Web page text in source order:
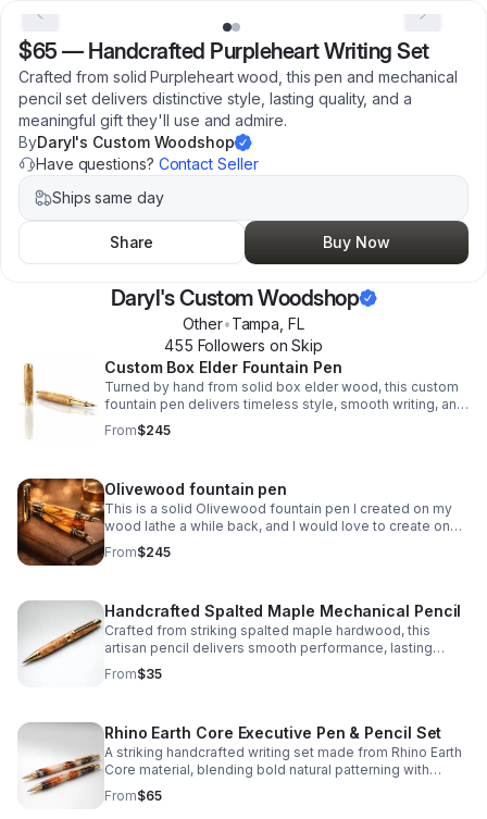
$65 — Handcrafted Purpleheart Writing Set
Crafted from solid Purpleheart wood, this pen and mechanical
pencil set delivers distinctive style, lasting quality, and a
meaningful gift they'll use and admire.
ByDaryl's Custom Woodshop
Have questions? Contact Seller
Ships same day
Share Buy Now
Daryl's Custom Woodshop
Other•Tampa ,FL
455 Followers on Skip
Custom Box Elder Fountain Pen
Turned by hand from solid box elder wood, this custom
fountain pen delivers timeless style, smooth writing, and
heirloom-quality craftsmanship for gifting or everyday
use.
From$245
Olivewood fountain pen
This is a solid Olivewood fountain pen I created on my
wood lathe a while back, and I would love to create one
for you!
From$245
Handcrafted Spalted Maple Mechanical Pencil
Crafted from striking spalted maple hardwood, this
artisan pencil delivers smooth performance, lasting
durability, and one-of-a-kind natural character.
From$35
Rhino Earth Core Executive Pen & Pencil Set
A striking handcrafted writing set made from Rhino Earth
Core material, blending bold natural patterning with
refined elegance for a distinctive everyday statement.
From$65